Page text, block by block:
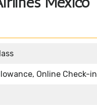
Online Check-in